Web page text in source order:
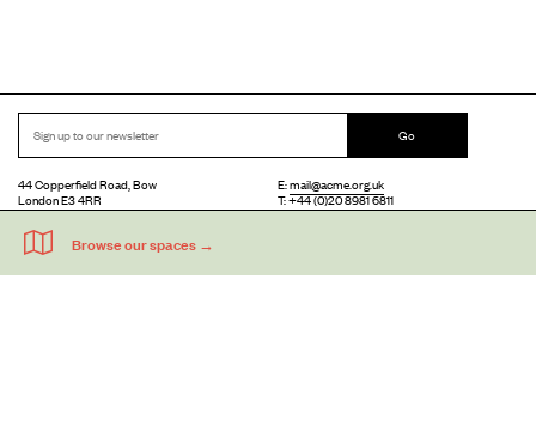
Go
44 Copperfield Road, Bow
London E3 4RR
E:mail@acme.org.uk
T: +44 (0)20 8981 6811